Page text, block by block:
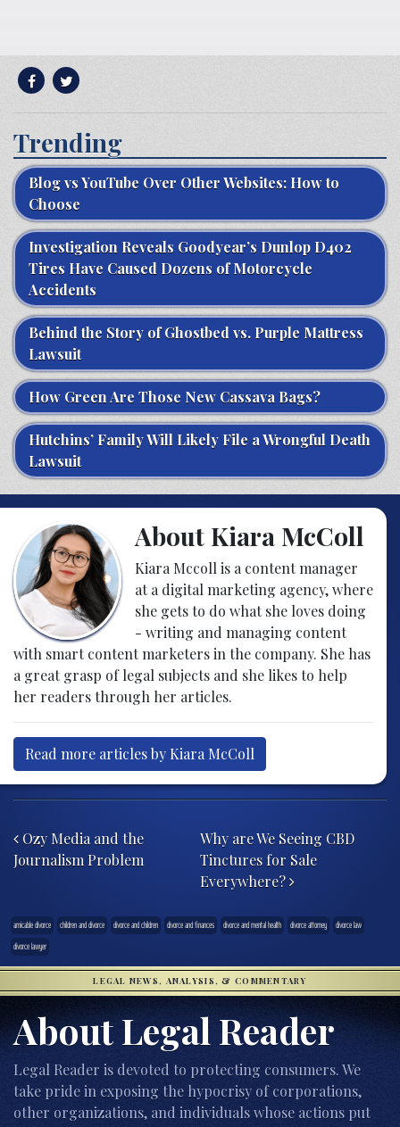
Trending
Blog vs YouTube Over Other Websites: How to
Choose
Investigation Reveals Goodyear’s Dunlop D402
Tires Have Caused Dozens of Motorcycle
Accidents
Behind the Story of Ghostbed vs. Purple Mattress
Lawsuit
How Green Are Those New Cassava Bags?
Hutchins’ Family Will Likely File a Wrongful Death
Lawsuit
About Kiara McColl
Kiara Mccoll is a content manager
at a digital marketing agency, where
she gets to do what she loves doing
- writing and managing content
with smart content marketers in the company. She has
a great grasp of legal subjects and she likes to help
her readers through her articles.
Read more articles by Kiara McColl
Ozy Media and the
Journalism Problem
Why are We Seeing CBD
Tinctures for Sale
Everywhere?
amicable divorce children and divorce divorce and children divorce and finances divorce and mental health divorce attorney
divorce law
divorce lawyer
LEGAL NEWS, ANALYSIS, & COMMENTARY
About Legal Reader
Legal Reader is devoted to protecting consumers. We
take pride in exposing the hypocrisy of corporations,
other organizations, and individuals whose actions put